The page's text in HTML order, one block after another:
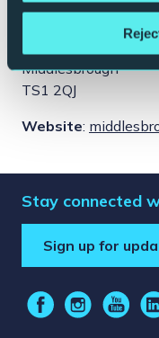
Middlesbrough
Middlesbrough
TS1 2QJ
Website:
Stay connected
Sign up for